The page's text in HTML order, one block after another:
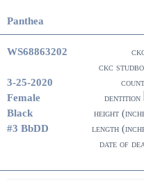
Panthea
WS68863202
ckc
3-25-2020
Female
dentition
Black
height
#3 BbDD
length
date of